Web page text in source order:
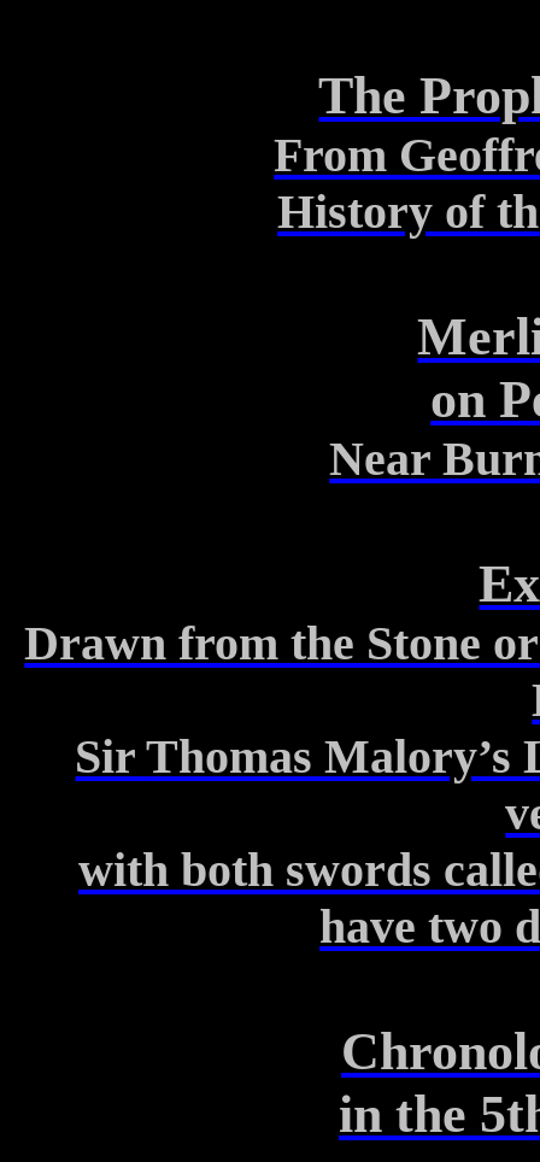
The
From
History of
on
Near
Drawn from the Stone
SirThomasMalory’s
with both swords
have two
in the